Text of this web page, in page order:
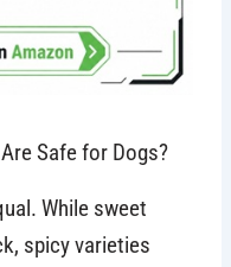
Safe for Dogs?
While sweet
spicy varieties